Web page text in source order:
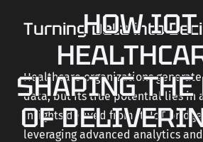
HOW
SHAPING THE
OF
Turning Data into
Healthcare organizations
data, but its true potential lies in
insights derived from it. IoT
leveraging advanced analytics